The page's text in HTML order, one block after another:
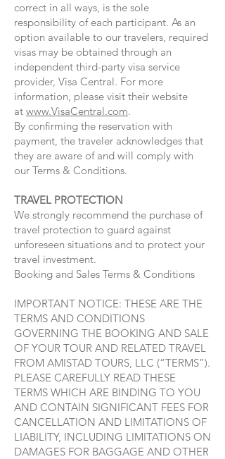
correct in all ways, is the sole
responsibility of each participant. As an
option available to our travelers, required
visas may be obtained through an
independent third-party visa service
provider, Visa Central. For more
information, please visit their website
at www.VisaCentral.com.
By confirming the reservation with
payment, the traveler acknowledges that
they are aware of and will comply with
our Terms & Conditions.
TRAVEL PROTECTION
We strongly recommend the purchase of
travel protection to guard against
unforeseen situations and to protect your
travel investment.
Booking and Sales Terms & Conditions
IMPORTANT NOTICE: THESE ARE THE
TERMS AND CONDITIONS
GOVERNING THE BOOKING AND SALE
OF YOUR TOUR AND RELATED TRAVEL
FROM AMISTAD TOURS, LLC (“TERMS”).
PLEASE CAREFULLY READ THESE
TERMS WHICH ARE BINDING TO YOU
AND CONTAIN SIGNIFICANT FEES FOR
CANCELLATION AND LIMITATIONS OF
LIABILITY, INCLUDING LIMITATIONS ON
DAMAGES FOR BAGGAGE AND OTHER